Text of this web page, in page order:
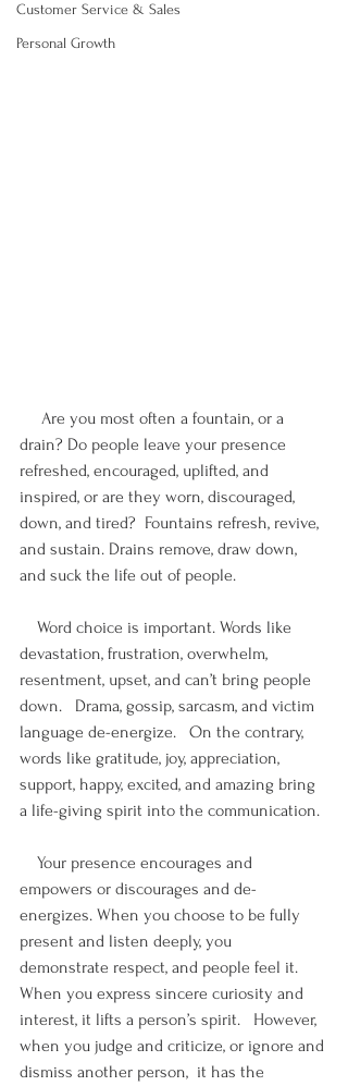
Customer Service & Sales
Personal Growth
drain? Do people leave your presence
refreshed, encouraged, uplifted, and
inspired, or are they worn, discouraged,
down, and tired?  Fountains refresh, revive,
and sustain. Drains remove, draw down,
and suck the life out of people.
devastation, frustration, overwhelm,
resentment, upset, and can’t bring people
down.   Drama, gossip, sarcasm, and victim
language de-energize.   On the contrary,
words like gratitude, joy, appreciation,
support, happy, excited, and amazing bring
a life-giving spirit into the communication.
empowers or discourages and de-
energizes. When you choose to be fully
present and listen deeply, you
demonstrate respect, and people feel it.
When you express sincere curiosity and
interest, it lifts a person’s spirit.   However,
when you judge and criticize, or ignore and
dismiss another person,  it has the